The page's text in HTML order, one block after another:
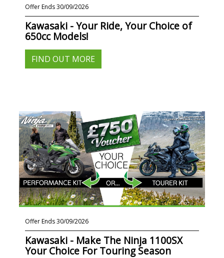
Offer Ends 30/09/2026
Kawasaki - Your Ride, Your Choice of
650cc Models!
FIND OUT MORE
Offer Ends 30/09/2026
Kawasaki - Make The Ninja 1100SX
Your Choice For Touring Season